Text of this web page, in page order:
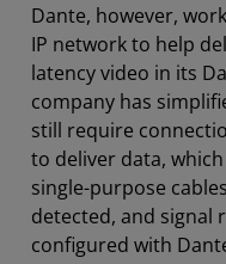
Dante, however,
IP network to help
latency video in its
company has
still require
to deliver data,
single-purpose
detected, and signal
configured with